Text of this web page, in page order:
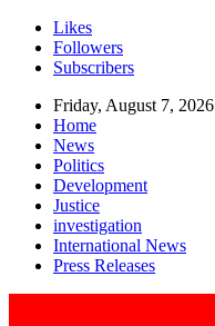
Likes
Followers
Subscribers
Friday, August 7, 2026
Home
News
Politics
Development
Justice
investigation
International News
Press Releases